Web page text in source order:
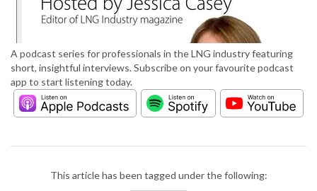
A podcast series for professionals in the LNG industry featuring
short, insightful interviews. Subscribe on your favourite podcast
app to start listening today.
This article has been tagged under the following: